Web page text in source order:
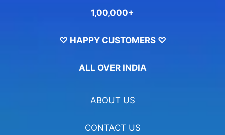
1,00,000+
♡ HAPPY CUSTOMERS ♡
ALL OVER INDIA
ABOUT US
CONTACT US